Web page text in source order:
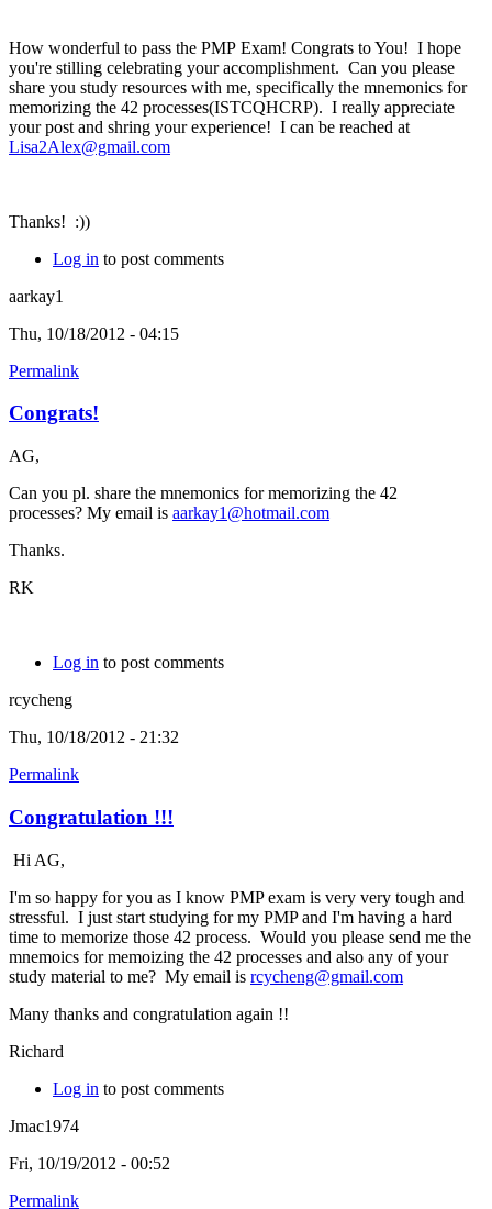
How wonderful to pass the PMP Exam! Congrats to You! I hope
you're stilling celebrating your accomplishment. Can you please
share you study resources with me, specifically the mnemonics for
memorizing the 42 processes(ISTCQHCRP). I really appreciate
your post and shring your experience! I can be reached at
Lisa2Alex@gmail.com
Thanks! :))
Log in to post comments
aarkay1
Thu, 10/18/2012 - 04:15
Permalink
Congrats!
AG,
Can you pl. share the mnemonics for memorizing the 42
processes? My email is aarkay1@hotmail.com
Thanks.
RK
Log in to post comments
rcycheng
Thu, 10/18/2012 - 21:32
Permalink
Congratulation !!!
Hi AG,
I'm so happy for you as I know PMP exam is very very tough and
stressful. I just start studying for my PMP and I'm having a hard
time to memorize those 42 process. Would you please send me the
mnemoics for memoizing the 42 processes and also any of your
study material to me? My email is rcycheng@gmail.com
Many thanks and congratulation again !!
Richard
Log in to post comments
Jmac1974
Fri, 10/19/2012 - 00:52
Permalink